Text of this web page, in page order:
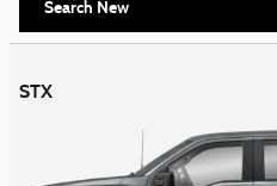
Search New
STX